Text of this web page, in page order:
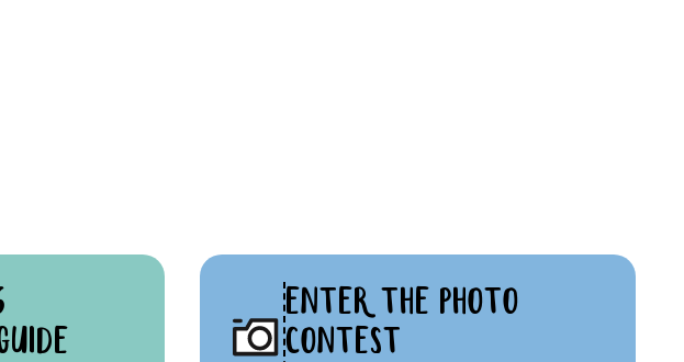
ENTER THE PHOTO
CONTEST